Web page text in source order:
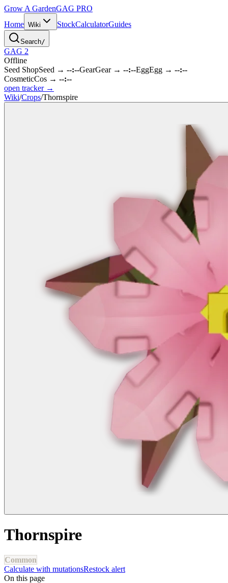
Grow A GardenGAG PRO
Home Wiki StockCalculatorGuides
Search/
GAG 2
Offline
Seed ShopSeed → --:--GearGear→ --:--EggEgg → --:--
CosmeticCos → --:--
open tracker →
Wiki/Crops/Thornspire
Thornspire
Common
Calculate with mutationsRestock alert
On this page